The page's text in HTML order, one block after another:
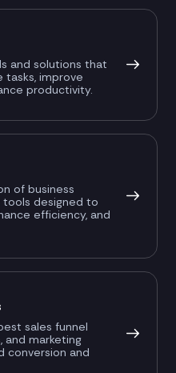
and solutions that
tasks, improve
productivity.
of business
designed to
efficiency, and
sales funnel
and marketing
conversion and